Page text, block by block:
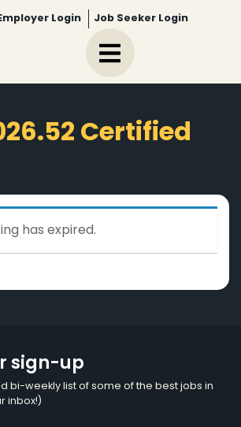
Employer Login Job Seeker Login
Certified
has expired.
sign-up
bi-weekly list of some of the best jobs in
inbox!)